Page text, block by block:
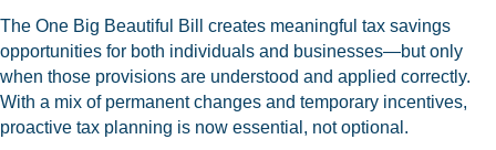
The One Big Beautiful Bill creates meaningful tax savings
opportunities for both individuals and businesses—but only
when those provisions are understood and applied correctly.
With a mix of permanent changes and temporary incentives,
proactive tax planning is now essential, not optional.